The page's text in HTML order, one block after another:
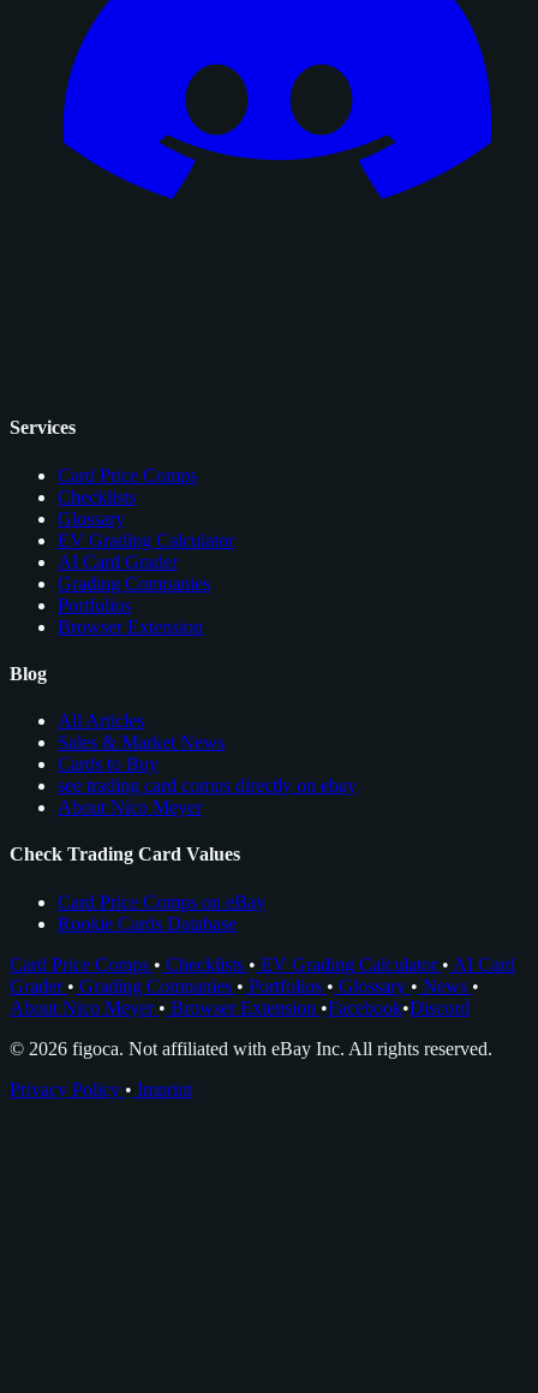
Services
Card Price Comps
Checklists
Glossary
EV Grading Calculator
AI Card Grader
Grading Companies
Portfolios
Browser Extension
Blog
All Articles
Sales & Market News
Cards to Buy
see trading card comps directly on ebay
About Nico Meyer
Check Trading Card Values
Card Price Comps on eBay
Rookie Cards Database
Card Price Comps • Checklists • EV Grading Calculator • AI Card
Grader • Grading Companies • Portfolios • Glossary • News •
About Nico Meyer • Browser Extension •Facebook•Discord
© 2026 figoca. Not affiliated with eBay Inc. All rights reserved.
Privacy Policy • Imprint